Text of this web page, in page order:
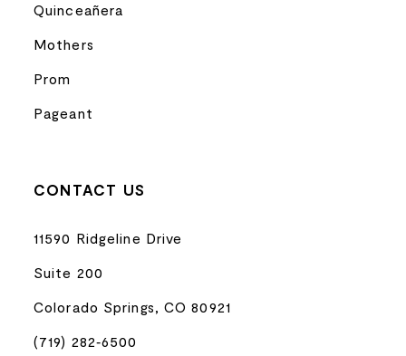
Quinceañera
Mothers
Prom
Pageant
CONTACT US
11590 Ridgeline Drive
Suite 200
Colorado Springs, CO 80921
(719) 282‑6500